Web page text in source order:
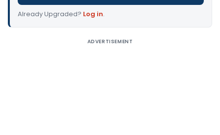
Already Upgraded? Log in.
ADVERTISEMENT